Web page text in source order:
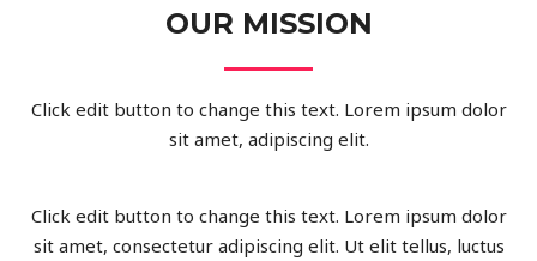
OUR MISSION
Click edit button to change this text. Lorem ipsum dolor
sit amet, adipiscing elit.
Click edit button to change this text. Lorem ipsum dolor
sit amet, consectetur adipiscing elit. Ut elit tellus, luctus